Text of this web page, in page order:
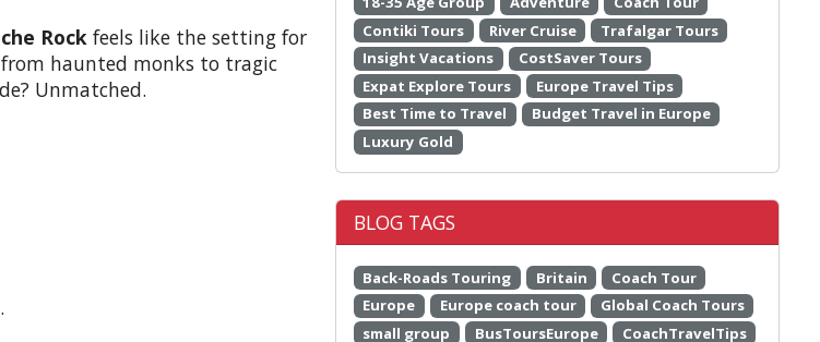
Rockfeels like the setting for
haunted monks to tragic
Unmatched.
Contiki Tours
River Cruise
Trafalgar Tours
Insight Vacations
CostSaver Tours
Expat Explore Tours
Europe Travel Tips
Best Time to Travel
Budget Travel in Europe
Luxury Gold
BLOG TAGS
Back-Roads Touring Britain
Coach Tour
Europe
Europe coach tour
Global Coach Tours
small group
BusToursEurope
CoachTravelTips